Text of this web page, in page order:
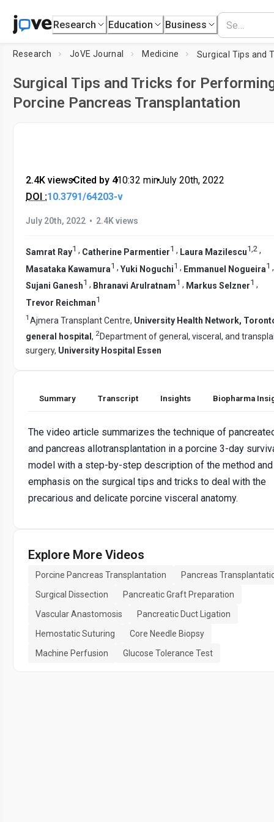
Research Education Business
Research JoVE Journal Medicine
Surgical Tips and Tricks for
Porcine Pancreas Transplantation
2.4K views•Cited by 4•10:32 min•July 20th, 2022
DOI :10.3791/64203-v
July 20th, 2022 • 2.4K views
Samrat Ray1 , Catherine Parmentier1 , Laura Mazilescu1,2 ,
Masataka Kawamura1 , Yuki Noguchi1 , Emmanuel Nogueira1
Sujani Ganesh1 , Bhranavi Arulratnam1 , Markus Selzner1 ,
Trevor Reichman1
1 Ajmera Transplant Centre, University Health Network,
general hospital , 2Department of general, visceral, and
surgery, University Hospital Essen
Summary Transcript Insights Biopharma
The video article summarizes the technique of
and pancreas allotransplantation in a porcine 3-day
model with a step-by-step description of the method and
emphasis on the surgical tips and tricks to deal with the
precarious and delicate porcine visceral anatomy.
Explore More Videos
Porcine Pancreas Transplantation
Pancreas
Surgical Dissection
Pancreatic Graft Preparation
Vascular Anastomosis
Pancreatic Duct Ligation
Hemostatic Suturing
Core Needle Biopsy
Machine Perfusion
Glucose Tolerance Test